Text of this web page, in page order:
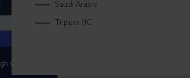
Saudi Arabia
Tripura HC